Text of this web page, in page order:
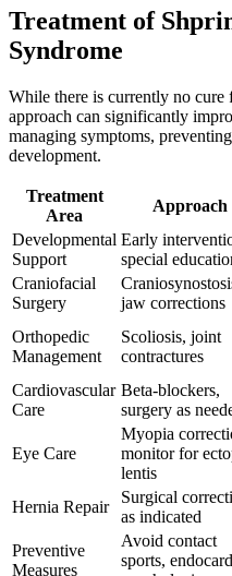
Treatment of
Syndrome
While there is currently no
approach can significantly
managing symptoms,
development.
Treatment
Area
Approach
Developmental
Support
Early
special
Craniofacial
Surgery
jaw corrections
Orthopedic
Management
Scoliosis, joint
contractures
Cardiovascular
Care
Beta-blockers,
surgery as
Eye Care
Myopia
monitor for
lentis
Hernia Repair
Surgical
as indicated
Preventive
Measures
Avoid contact
sports,